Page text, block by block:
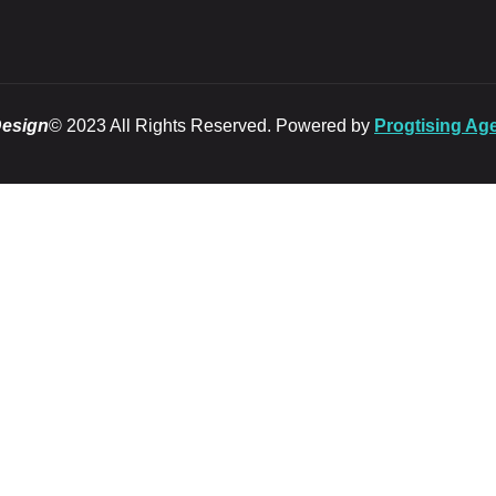
© 2023 All Rights Reserved. Powered by Progtising